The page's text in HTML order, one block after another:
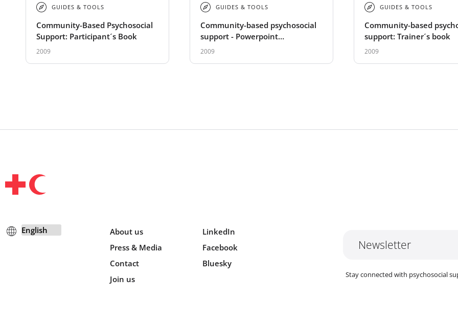
GUIDES & TOOLS
Community-Based Psychosocial
Support: Participant´s Book
2009
GUIDES & TOOLS
Community-based psychosocial
support - Powerpoint
Presentation
2009
GUIDES & TOOLS
Community-based
support: Trainer´s book
2009
About us
Press & Media
Contact
Join us
LinkedIn
Facebook
Bluesky
Newsletter
Stay connected with psychosocial